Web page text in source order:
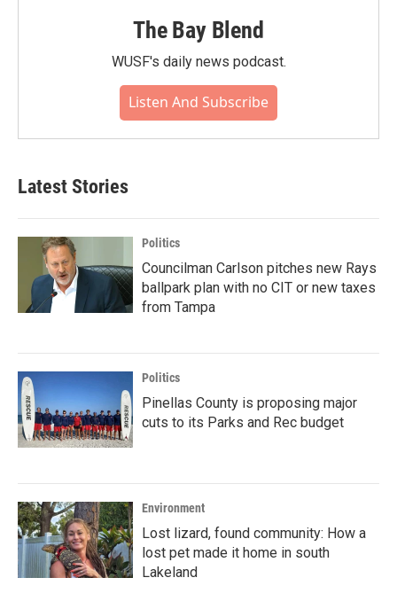
The Bay Blend
WUSF's daily news podcast.
Listen And Subscribe
Latest Stories
Politics
Councilman Carlson pitches new Rays
ballpark plan with no CIT or new taxes
from Tampa
Politics
Pinellas County is proposing major
cuts to its Parks and Rec budget
Environment
Lost lizard, found community: How a
lost pet made it home in south
Lakeland